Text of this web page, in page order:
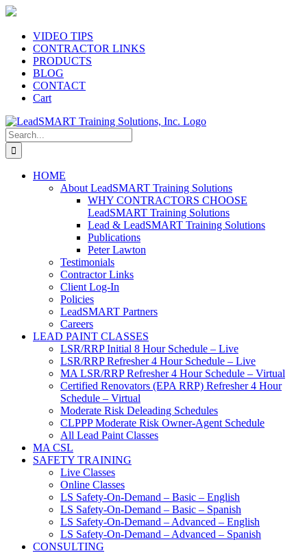
Skip
contentVIDEO TIPS
CONTRACTOR LINKS
PRODUCTS
BLOG
CONTACT
Cart
Search
for:
HOME
About LeadSMART Training Solutions
WHY CONTRACTORS CHOOSE
LeadSMART Training Solutions
Lead & LeadSMART Training Solutions
Publications
Peter Lawton
Testimonials
Contractor Links
Client Log-In
Policies
LeadSMART Partners
Careers
LEAD PAINT CLASSES
LSR/RRP Initial 8 Hour Schedule – Live
LSR/RRP Refresher 4 Hour Schedule – Live
MA LSR/RRP Refresher 4 Hour Schedule – Virtual
Certified Renovators (EPA RRP) Refresher 4 Hour
Schedule – Virtual
Moderate Risk Deleading Schedules
CLPPP Moderate Risk Owner-Agent Schedule
All Lead Paint Classes
MA CSL
SAFETY TRAINING
Live Classes
Online Classes
LS Safety-On-Demand – Basic – English
LS Safety-On-Demand – Basic – Spanish
LS Safety-On-Demand – Advanced – English
LS Safety-On-Demand – Advanced – Spanish
CONSULTING